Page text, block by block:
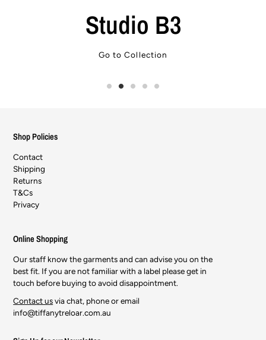
Studio B3
Go to Collection
Shop Policies
Contact
Shipping
Returns
T&Cs
Privacy
Online Shopping
Our staff know the garments and can advise you on the
best fit. If you are not familiar with a label please get in
touch before buying to avoid disappointment.
Contact usvia chat, phone or email
info@tiffanytreloar.com.au